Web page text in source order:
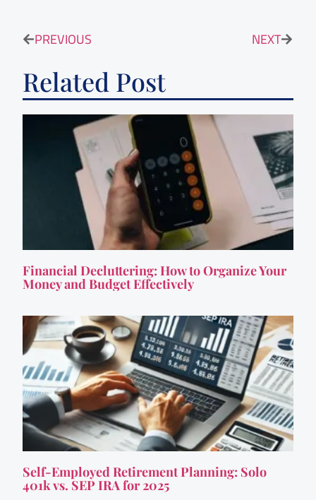
PREVIOUS NEXT
Related Post
Financial Decluttering: How to Organize Your
Money and Budget Effectively
Self-Employed Retirement Planning: Solo
401k vs. SEP IRA for 2025